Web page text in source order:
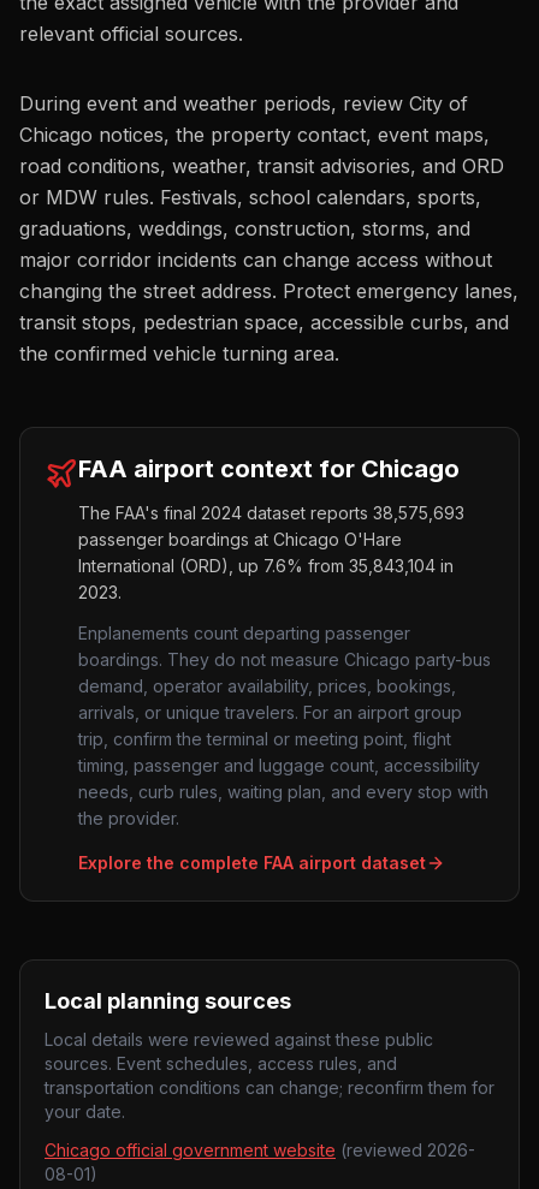
relevant official sources.
During event and weather periods, review City of
Chicago notices, the property contact, event maps,
road conditions, weather, transit advisories, and ORD
or MDW rules. Festivals, school calendars, sports,
graduations, weddings, construction, storms, and
major corridor incidents can change access without
changing the street address. Protect emergency lanes,
transit stops, pedestrian space, accessible curbs, and
the confirmed vehicle turning area.
FAA airport context for Chicago
The FAA's final 2024 dataset reports 38,575,693
passenger boardings at Chicago O'Hare
International (ORD), up 7.6% from 35,843,104 in
2023.
Enplanements count departing passenger
boardings. They do not measure Chicago party-bus
demand, operator availability, prices, bookings,
arrivals, or unique travelers. For an airport group
trip, confirm the terminal or meeting point, flight
timing, passenger and luggage count, accessibility
needs, curb rules, waiting plan, and every stop with
the provider.
Explore the complete FAA airport dataset
Local planning sources
Local details were reviewed against these public
sources. Event schedules, access rules, and
transportation conditions can change; reconfirm them for
your date.
Chicago official government website (reviewed 2026-
08-01)